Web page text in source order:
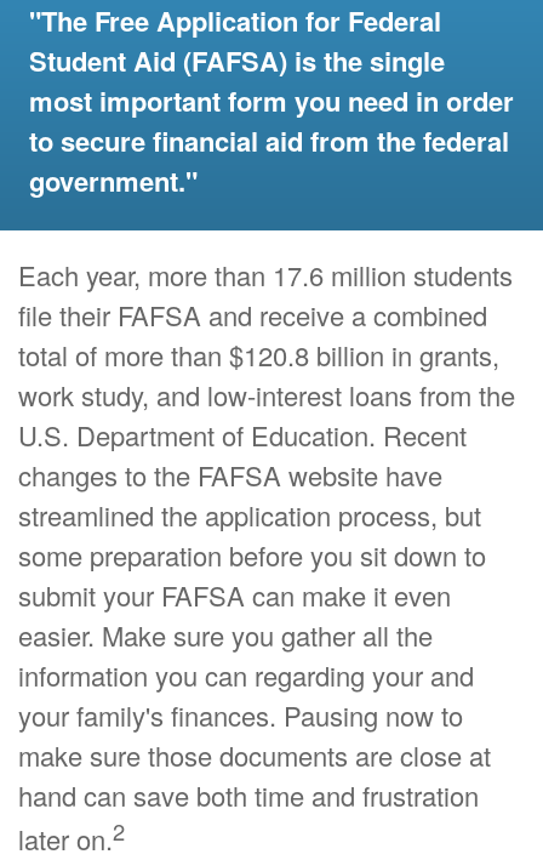
"The Free Application for Federal
Student Aid (FAFSA) is the single
most important form you need in order
to secure financial aid from the federal
government."
Each year, more than 17.6 million students
file their FAFSA and receive a combined
total of more than $120.8 billion in grants,
work study, and low-interest loans from the
U.S. Department of Education. Recent
changes to the FAFSA website have
streamlined the application process, but
some preparation before you sit down to
submit your FAFSA can make it even
easier. Make sure you gather all the
information you can regarding your and
your family's finances. Pausing now to
make sure those documents are close at
hand can save both time and frustration
later on.2